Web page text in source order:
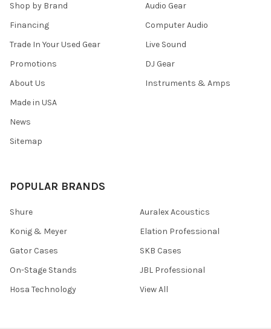
Shop by Brand
Financing
Trade In Your Used Gear
Promotions
About Us
Made in USA
News
Sitemap
Audio Gear
Computer Audio
Live Sound
DJ Gear
Instruments & Amps
POPULAR BRANDS
Shure
Konig & Meyer
Gator Cases
On-Stage Stands
Hosa Technology
Auralex Acoustics
Elation Professional
SKB Cases
JBL Professional
View All